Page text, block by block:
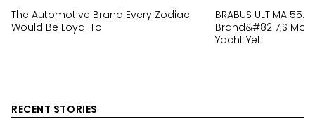
The Automotive Brand Every Zodiac
Would Be Loyal To
BRABUS ULTIMA 55:
Brand&#8217;s
Yacht Yet
RECENT STORIES